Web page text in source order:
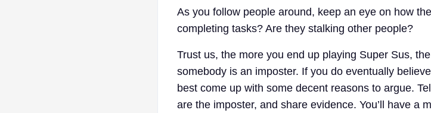
As you follow people around, keep an eye on how
completing tasks? Are they stalking other people?
Trust us, the more you end up playing Super Sus,
somebody is an imposter. If you do eventually
best come up with some decent reasons to argue.
are the imposter, and share evidence. You’ll have a